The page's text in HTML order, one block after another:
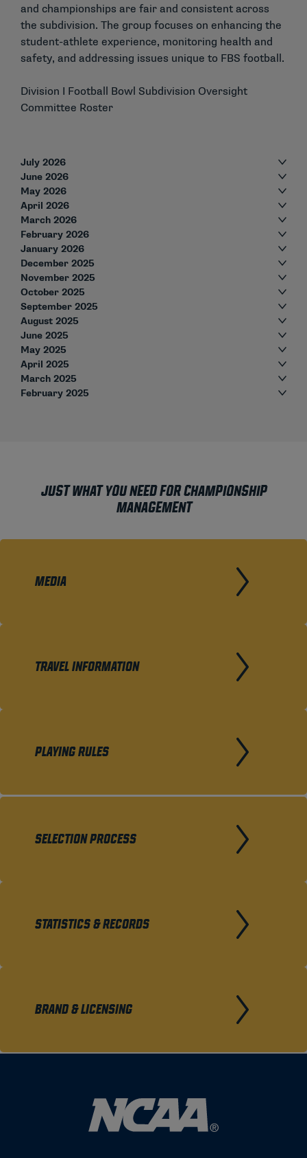
and championships are fair and consistent across
the subdivision. The group focuses on enhancing the
student-athlete experience, monitoring health and
safety, and addressing issues unique to FBS football.
Division I Football Bowl Subdivision Oversight
Committee Roster
July 2026
June 2026
May 2026
April 2026
March 2026
February 2026
January 2026
December 2025
November 2025
October 2025
September 2025
August 2025
June 2025
May 2025
April 2025
March 2025
February 2025
JUST WHAT YOU NEED FOR CHAMPIONSHIP
MANAGEMENT
MEDIA
TRAVEL INFORMATION
PLAYING RULES
SELECTION PROCESS
STATISTICS & RECORDS
BRAND & LICENSING